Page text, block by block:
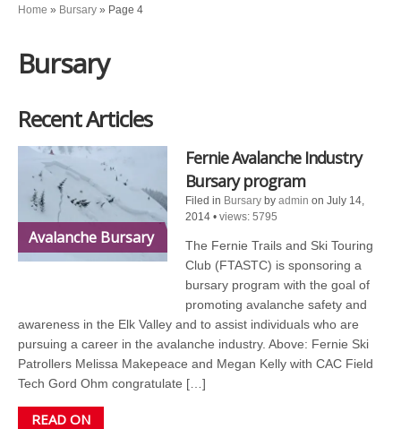
Home » Bursary » Page 4
Bursary
Recent Articles
Avalanche Bursary
Fernie Avalanche Industry
Bursary program
Filed in Bursary byadmin on July 14,
2014•views: 5795
The Fernie Trails and Ski Touring
Club (FTASTC) is sponsoring a
bursary program with the goal of
promoting avalanche safety and
awareness in the Elk Valley and to assist individuals who are
pursuing a career in the avalanche industry. Above: Fernie Ski
Patrollers Melissa Makepeace and Megan Kelly with CAC Field
Tech Gord Ohm congratulate […]
READ ON